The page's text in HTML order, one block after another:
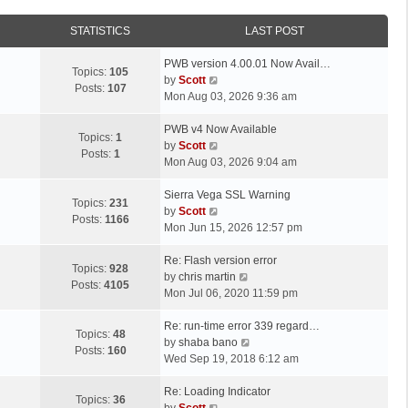
STATISTICS LAST POST
Topics: 105
Posts: 107
L
a
s
p
o
s
PWB version 4.00.01 Now Avail…
by Scott
i
w
h
l
t
s
t
p
s
t
Mon Aug 03, 2026 9:36 am
Topics: 1
Posts: 1
L
a
s
p
o
s
PWB v4 Now Available
by Scott
i
w
h
l
a
s
t
p
s
Mon Aug 03, 2026 9:04 am
Topics: 231
Posts: 1166
L
a
s
p
o
s
Sierra Vega SSL Warning
by Scott
i
w
t
h
l
a
t
s
Mon Jun 15, 2026 12:57 pm
Topics: 928
Posts: 4105
L
a
s
p
o
s
Re: Flash version error
by chris martin
i
w
t
h
l
Mon Jul 06, 2020 11:59 pm
Topics: 48
Posts: 160
L
a
s
p
Re: run-time error 339 regard…
by shaba bano
i
w
Wed Sep 19, 2018 6:12 am
Topics: 36
LRe: Loading Indicator